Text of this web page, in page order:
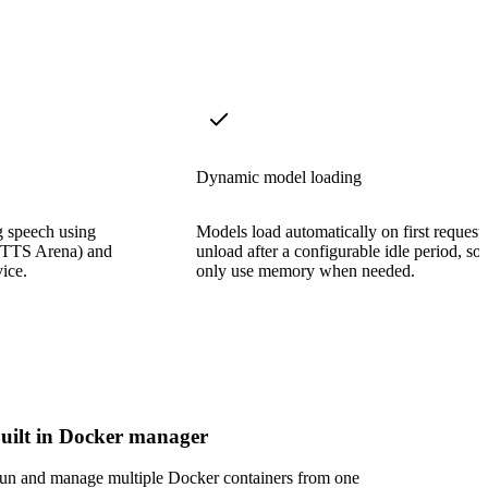
speech using
Arena) and
Dynamic model loading
Models load automatically on first request
unload after a configurable idle period, so
only use memory when needed.
in Docker manager
and manage multiple Docker containers from one